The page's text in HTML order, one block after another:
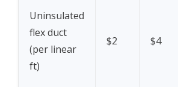
Uninsulated
flex duct
(per linear
ft)
$2 $4